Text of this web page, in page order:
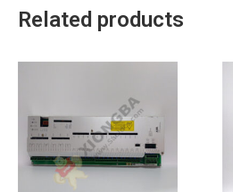
Related products